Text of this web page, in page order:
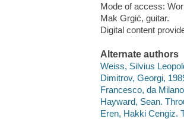
Mode of access:
Mak Grgić, guitar.
Digital content
Alternate authors
Weiss, Silvius
Dimitrov, Georgi,
Francesco, da
Hayward, Sean.
Eren, Hakki Cengiz.